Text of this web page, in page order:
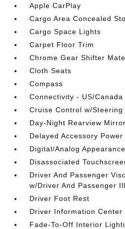
Apple CarPlay
Cargo Area Concealed
Cargo Space Lights
Carpet Floor Trim
Chrome Gear Shifter
Cloth Seats
Compass
Connectivity - US/Canada
Cruise Control w/
Day-Night Rearview Mirror
Delayed Accessory Power
Digital/Analog Appearance
Disassociated
Driver And Passenger
w/Driver And Passenger
Driver Foot Rest
Driver Information Center
Fade-To-Off Interior